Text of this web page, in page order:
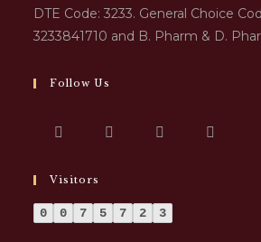
DTE Code: 3233. General Choice
3233841710 and B. Pharm & D.
Follow Us
Visitors
0 0 7 5 7 2 3